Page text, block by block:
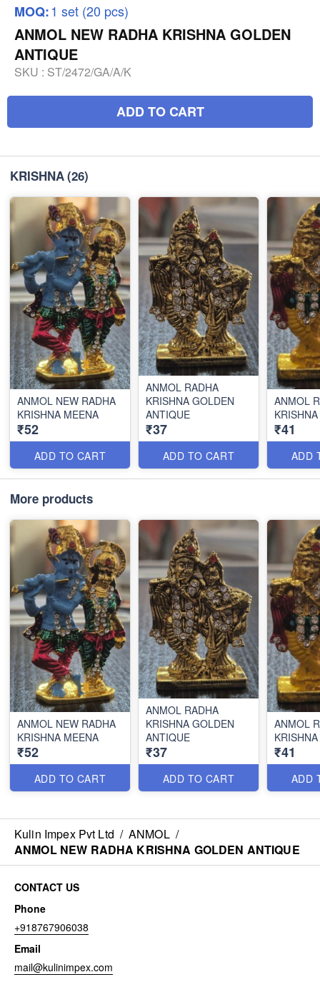
MOQ:1 set (20 pcs)
ANMOL NEW RADHA KRISHNA GOLDEN
ANTIQUE
SKU : ST/2472/GA/A/K
ADD TO CART
KRISHNA(26)
ANMOL NEW RADHA
KRISHNA MEENA
₹52
ADD TO CART
ANMOL RADHA
KRISHNA GOLDEN
ANTIQUE
₹37
ADD TO CART
ANMOL
₹41
ADD
More products
ANMOL NEW RADHA
KRISHNA MEENA
₹52
ADD TO CART
ANMOL RADHA
KRISHNA GOLDEN
ANTIQUE
₹37
ADD TO CART
ANMOL
₹41
ADD
Kulin Impex Pvt Ltd / ANMOL /
ANMOL NEW RADHA KRISHNA GOLDEN ANTIQUE
CONTACT US
Phone
+918767906038
Email
mail@kulinimpex.com